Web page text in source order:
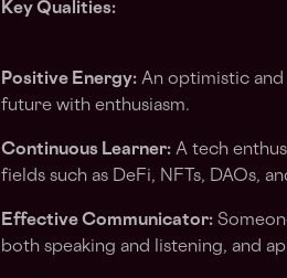
Key Qualities:
Positive Energy: An optimistic
future with enthusiasm.
Continuous Learner: A tech
fields such as DeFi, NFTs, DAOs,
Effective Communicator:
both speaking and listening, and